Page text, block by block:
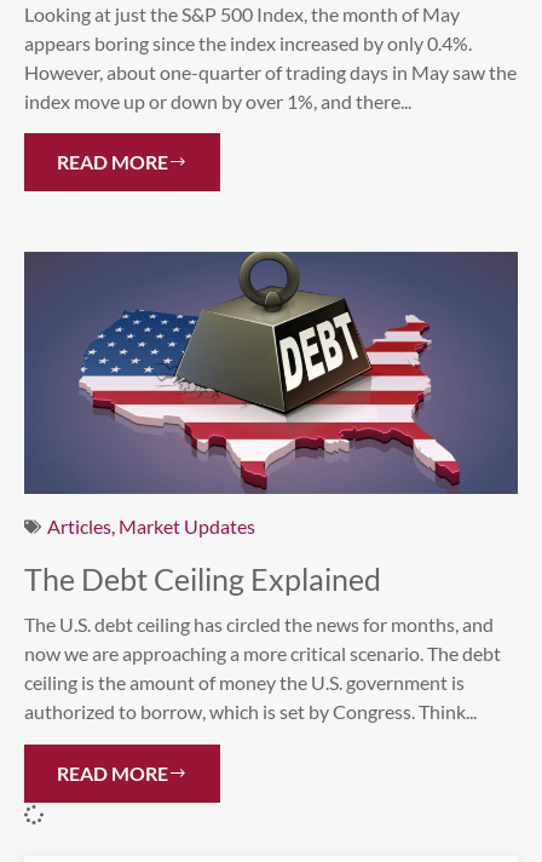
Looking at just the S&P 500 Index, the month of May
appears boring since the index increased by only 0.4%.
However, about one-quarter of trading days in May saw the
index move up or down by over 1%, and there...
READ MORE
Articles, Market Updates
The Debt Ceiling Explained
The U.S. debt ceiling has circled the news for months, and
now we are approaching a more critical scenario. The debt
ceiling is the amount of money the U.S. government is
authorized to borrow, which is set by Congress. Think...
READ MORE